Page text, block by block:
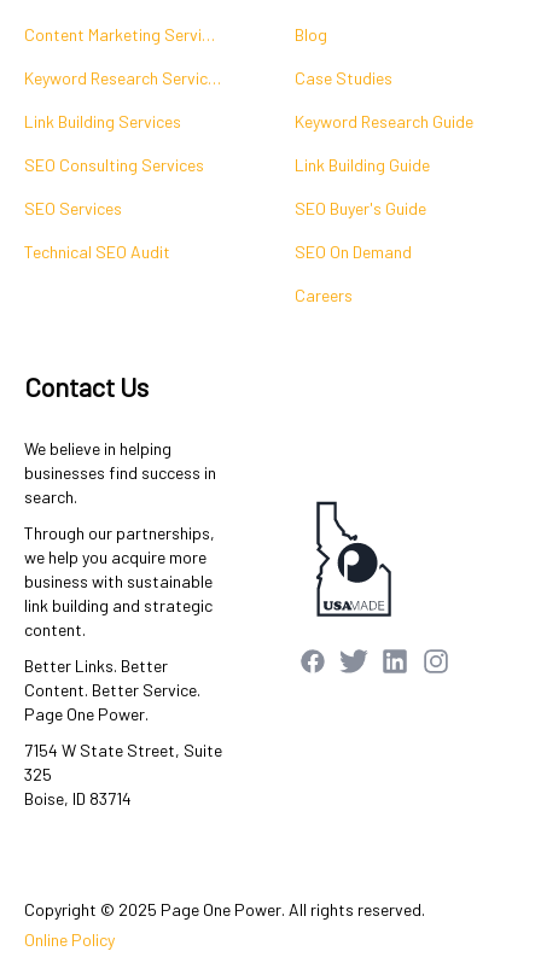
Content Marketing Services
Keyword Research Services
Link Building Services
SEO Consulting Services
SEO Services
Technical SEO Audit
Blog
Case Studies
Keyword Research Guide
Link Building Guide
SEO Buyer's Guide
SEO On Demand
Careers
Contact Us
We believe in helping
businesses find success in
search.
Through our partnerships,
we help you acquire more
business with sustainable
link building and strategic
content.
Better Links. Better
Content. Better Service.
Page One Power.
7154 W State Street, Suite
325
Boise, ID 83714
Copyright © 2025 Page One Power. All rights reserved.
Online Policy